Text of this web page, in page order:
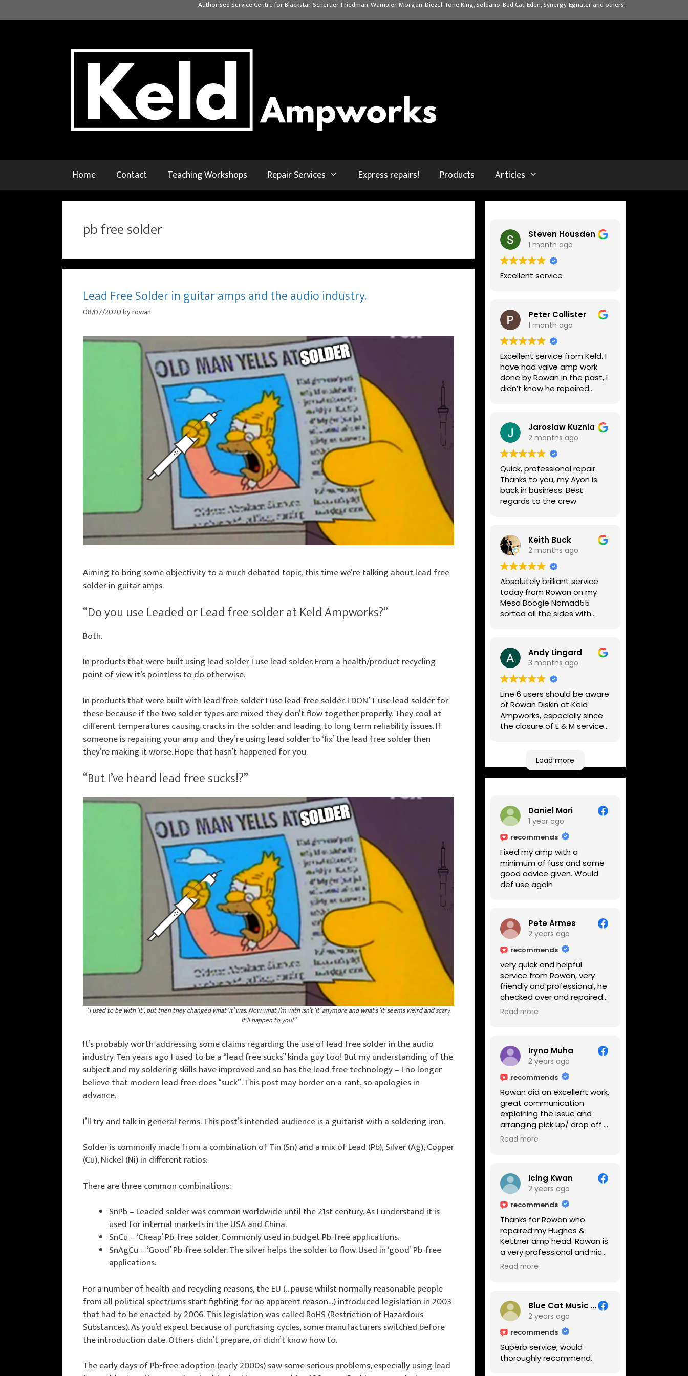
to
Authorised Service Centre for Blackstar, Schertler, Friedman, Wampler, Morgan, Diezel, Tone King, Soldano, Bad Cat, Eden, Synergy, Egnater and others!
Home Contact Teaching Workshops Repair Services Express repairs! Products Articles
pb free solder
Lead Free Solder in guitar amps and the audio industry.
08/07/2020byrowan
Aiming to bring some objectivity to a much debated topic, this time we’re talking about lead free
solder in guitar amps.
“Do you use Leaded or Lead free solder at Keld Ampworks?”
Both.
In products that were built using lead solder I use lead solder. From a health/product recycling
point of view it’s pointless to do otherwise.
In products that were built with lead free solder I use lead free solder. I DON’T use lead solder for
these because if the two solder types are mixed they don’t flow together properly. They cool at
different temperatures causing cracks in the solder and leading to long term reliability issues. If
someone is repairing your amp and they’re using lead solder to ‘fix’ the lead free solder then
they’re making it worse. Hope that hasn’t happened for you.
“But I’ve heard lead free sucks!?”
“I used to be with ‘it’, but then they changed what ‘it’ was. Now what I’m with isn’t ‘it’ anymore and what’s ‘it’ seems weird and scary.
It’ll happen to you!”
It’s probably worth addressing some claims regarding the use of lead free solder in the audio
industry. Ten years ago I used to be a “lead free sucks” kinda guy too! But my understanding of the
subject and my soldering skills have improved and so has the lead free technology – I no longer
believe that modern lead free does “suck”. This post may border on a rant, so apologies in
advance.
I’ll try and talk in general terms. This post’s intended audience is a guitarist with a soldering iron.
Solder is commonly made from a combination of Tin (Sn) and a mix of Lead (Pb), Silver (Ag), Copper
(Cu), Nickel (Ni) in different ratios:
There are three common combinations:
SnPb – Leaded solder was common worldwide until the 21st century. As I understand it is
used for internal markets in the USA and China.
SnCu – ‘Cheap’ Pb-free solder. Commonly used in budget Pb-free applications.
SnAgCu – ‘Good’ Pb-free solder. The silver helps the solder to flow. Used in ‘good’ Pb-free
applications.
For a number of health and recycling reasons, the EU (…pause whilst normally reasonable people
from all political spectrums start fighting for no apparent reason…) introduced legislation in 2003
that had to be enacted by 2006. This legislation was called RoHS (Restriction of Hazardous
Substances). As you’d expect because of purchasing cycles, some manufacturers switched before
the introduction date. Others didn’t prepare, or didn’t know how to.
The early days of Pb-free adoption (early 2000s) saw some serious problems, especially using lead
Steven Housden
1 month ago
Excellent service
Peter Collister
1 month ago
Excellent service from Keld. I
have had valve amp work
done by Rowan in the past, I
didn’t know he repaired
lovely guys who really do
know their stuff. The
diagnosis and repair was
turned round in just over a
week, price was very
reasonable, comms were
great, and my Helix now
works perfectly again.
Without any hesitation I
repair work.
Jaroslaw Kuznia
2 months ago
Quick, professional repair.
Thanks to you, my Ayon is
back in business. Best
regards to the crew.
Keith Buck
2 months ago
Absolutely brilliant service
today from Rowan on my
Mesa Boogie Nomad55
sorted all the sides with
fixed it
Highly recommended
Andy Lingard
3 months ago
Line 6 users should be aware
of Rowan Diskin at Keld
Ampworks, especially since
the closure of E & M services,
Any viable alternatives
seem to be located at
geographical extremes if
based workshop is like an
oasis. Took my Helix for a
USB port replacement and
the whole repair was
completed efficiently for a
reasonable cost while I
waited.
Load more
Daniel Mori
1 year ago
recommends
Fixed my amp with a
minimum of fuss and some
good advice given. Would
def use again
Pete Armes
2 years ago
recommends
very quick and helpful
service from Rowan, very
friendly and professional, he
checked over and repaired
my amps in front of me
Read more
Iryna Muha
2 years ago
recommends
Rowan did an excellent work,
great communication
explaining the issue and
arranging pick up/ drop off.
Reasonable price and a
Read more
Icing Kwan
2 years ago
recommends
Thanks for Rowan who
repaired my Hughes &
Kettner amp head. Rowan is
a very professional and nice
guy. He inspected the amp
me on every step he's going
to do on the amp head. It
takes less than an hour for
fixing it up. Amazing!!! As
suggested, we enjoyed a
nice coffee nearby at
Read more
Blue Cat Music School
2 years ago
recommends
Superb service, would
thoroughly recommend.